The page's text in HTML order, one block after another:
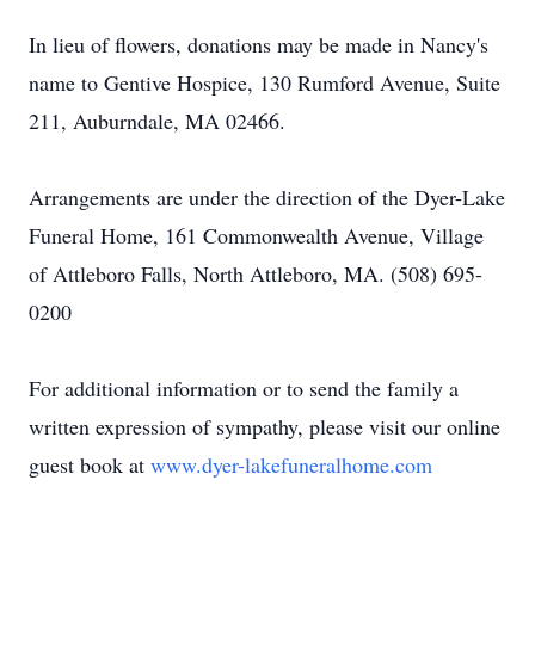
In lieu of flowers, donations may be made in Nancy's
name to Gentive Hospice, 130 Rumford Avenue, Suite
211, Auburndale, MA 02466.
Arrangements are under the direction of the Dyer-Lake
Funeral Home, 161 Commonwealth Avenue, Village
of Attleboro Falls, North Attleboro, MA. (508) 695-
0200
For additional information or to send the family a
written expression of sympathy, please visit our online
guest book at www.dyer-lakefuneralhome.com